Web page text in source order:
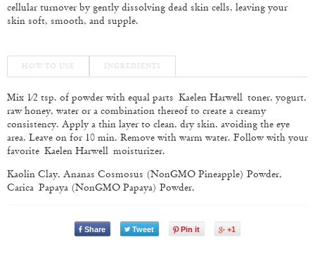
cellular turnover by gently dissolving dead skin cells, leaving your
skin soft, smooth, and supple.
HOW TO USE INGREDIENTS
Mix 1⁄2 tsp. of powder with equal parts Kaelen Harwell toner, yogurt,
raw honey, water or a combination thereof to create a creamy
consistency. Apply a thin layer to clean, dry skin, avoiding the eye
area. Leave on for 10 min. Remove with warm water. Follow with your
favorite Kaelen Harwell moisturizer.
Kaolin Clay, Ananas Cosmosus (Non­GMO Pineapple) Powder,
Carica Papaya (Non­GMO Papaya) Powder.
Share Tweet Pin it +1